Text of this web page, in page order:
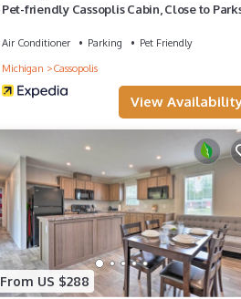
Pet-friendly Cassoplis Cabin, Close to
Air Conditioner Parking
Pet Friendly
Michigan
Cassopolis
View
From US $288